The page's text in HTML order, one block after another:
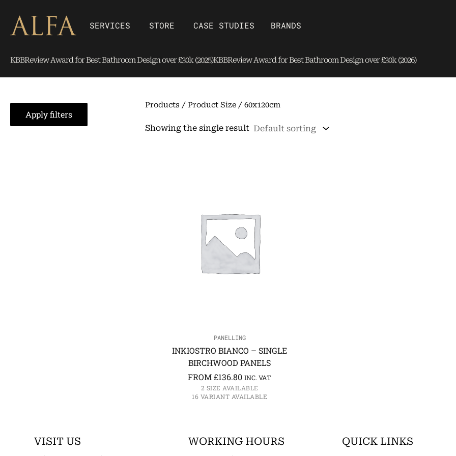
content
SERVICES Open SERVICES
STORE Open Store
CASE STUDIES BRANDS
KBBReview Award for Best Bathroom Design over £30k (2025)KBBReview Award for Best Bathroom Design over £30k (2026)
Apply filters
Products / Product Size / 60x120cm
Showing the single result
PANELLING
INKIOSTRO BIANCO – SINGLE
BIRCHWOOD PANELS
FROM £136.80 INC. VAT
2 SIZE AVAILABLE
16 VARIANT AVAILABLE
VISIT US WORKING HOURS QUICK LINKS